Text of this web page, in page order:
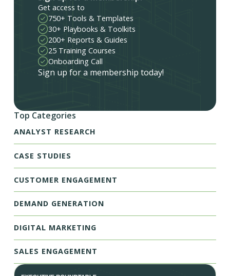
Get access to
750+ Tools & Templates
30+ Playbooks & Toolkits
200+ Reports & Guides
25 Training Courses
Onboarding Call
Sign up for a membership today!
Top Categories
ANALYST RESEARCH
CASE STUDIES
CUSTOMER ENGAGEMENT
DEMAND GENERATION
DIGITAL MARKETING
SALES ENGAGEMENT